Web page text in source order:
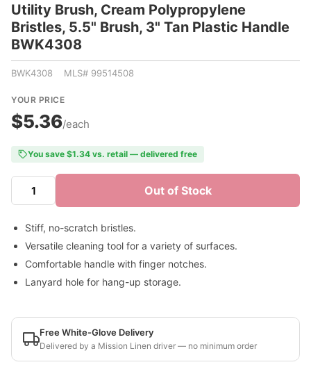
Utility Brush, Cream Polypropylene
Bristles, 5.5" Brush, 3" Tan Plastic Handle
BWK4308
BWK4308 MLS# 99514508
YOUR PRICE
$5.36/each
You save $1.34 vs. retail — delivered free
Out of Stock
Stiff, no-scratch bristles.
Versatile cleaning tool for a variety of surfaces.
Comfortable handle with finger notches.
Lanyard hole for hang-up storage.
Free White-Glove Delivery
Delivered by a Mission Linen driver — no minimum order